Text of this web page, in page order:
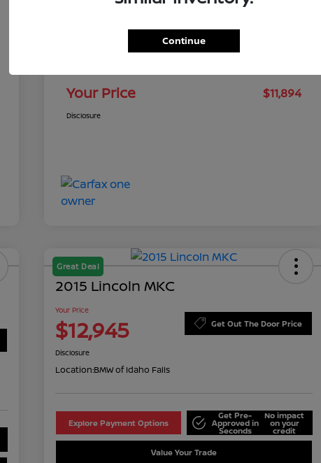
Your Price $11,894
Disclosure
Great Deal
2015 Lincoln MKC
Your Price
$12,945 Get Out The Door Price
Disclosure
Location:BMW of Idaho Falls
Explore Payment Options
Get Pre-
Approved in
Seconds
No impact
on your
credit
Value Your Trade
Continue